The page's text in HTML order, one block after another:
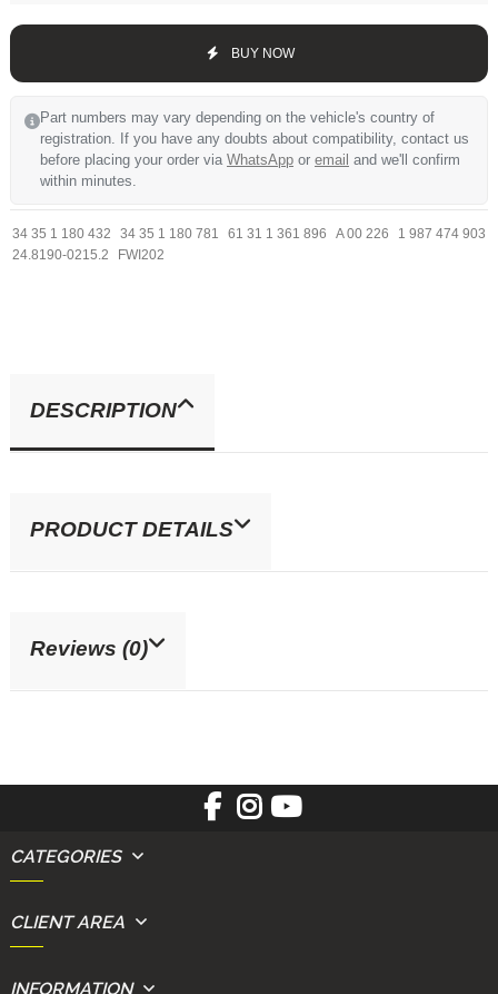
BUY NOW
Part numbers may vary depending on the vehicle's country of
registration. If you have any doubts about compatibility, contact us
before placing your order via WhatsApp or email and we'll confirm
within minutes.
34 35 1 180 432 34 35 1 180 781 61 31 1 361 896 A 00 226
1 987 474 903
24.8190-0215.2
FWI202
DESCRIPTION
PRODUCT DETAILS
Reviews (0)
CATEGORIES
CLIENT AREA
INFORMATION